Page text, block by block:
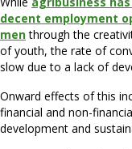
decent employment
menthrough the
of youth, the rate of
slow due to a lack of
Onward effects of this
financial and non-
development and